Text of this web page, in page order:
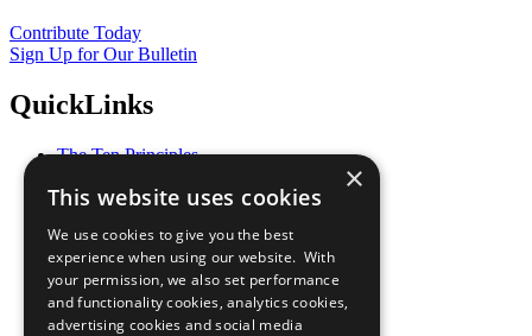
Contribute Today
Sign Up for Our Bulletin
QuickLinks
The Ten Principles
Our Participants
What You Can Do
Careers & Opportunities
Join Now
Prepare your CoP
×
This website uses cookies
We use cookies to give you the best
experience when using our website. With
your permission, we also set performance
and functionality cookies, analytics cookies,
advertising cookies and social media